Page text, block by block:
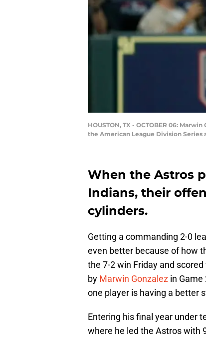
HOUSTON, TX - OCTOBER 06:
the American League Division Series
When the Astros
Indians, their
cylinders.
Getting a commanding 2-0
even better because of how
the 7-2 win Friday and
by Marwin Gonzalez in Game
one player is having a better
Entering his final year under
where he led the Astros with